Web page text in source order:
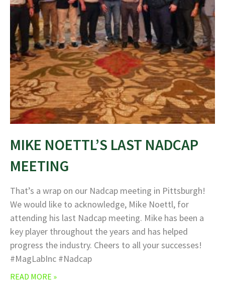
MIKE NOETTL’S LAST NADCAP
MEETING
That’s a wrap on our Nadcap meeting in Pittsburgh!
We would like to acknowledge, Mike Noettl, for
attending his last Nadcap meeting. Mike has been a
key player throughout the years and has helped
progress the industry. Cheers to all your successes!
#MagLabInc #Nadcap
READ MORE »